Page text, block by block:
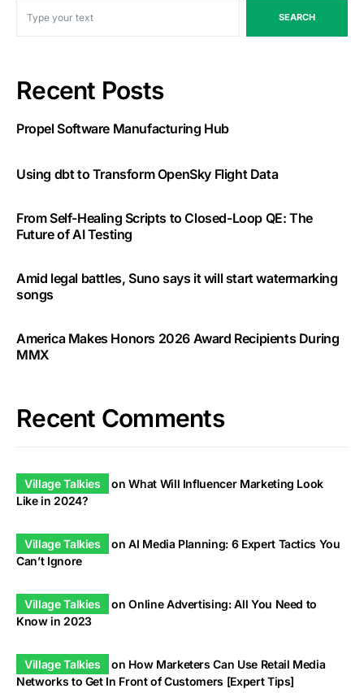
SEARCH
Recent Posts
Propel Software Manufacturing Hub
Using dbt to Transform OpenSky Flight Data
From Self-Healing Scripts to Closed-Loop QE: The
Future of AI Testing
Amid legal battles, Suno says it will start watermarking
songs
America Makes Honors 2026 Award Recipients During
MMX
Recent Comments
Village Talkies onWhat Will Influencer Marketing Look
Like in 2024?
Village Talkies onAI Media Planning: 6 Expert Tactics You
Can’t Ignore
Village Talkies onOnline Advertising: All You Need to
Know in 2023
Village Talkies on How Marketers Can Use Retail Media
Networks to Get In Front of Customers [Expert Tips]